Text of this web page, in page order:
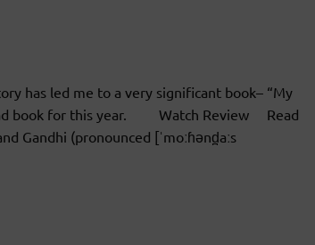
has led me to a very significant book– “My
book for this year. Watch Review Read
Gandhi (pronounced [ˈmoːɦənd̪aːs